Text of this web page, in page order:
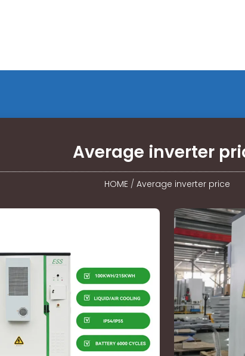
Average inverter
HOME/ Average inverter price